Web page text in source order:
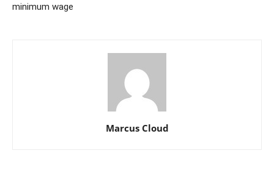
minimum wage
Marcus Cloud